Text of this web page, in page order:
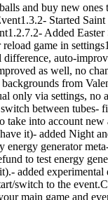
and buy new ones
Started
Added Easter
game in
auto-
as well, no
from
only via settings, no
between tubes-
take into account
it)- added Night
generator
to test energy
added experimental
switch to the
main game and